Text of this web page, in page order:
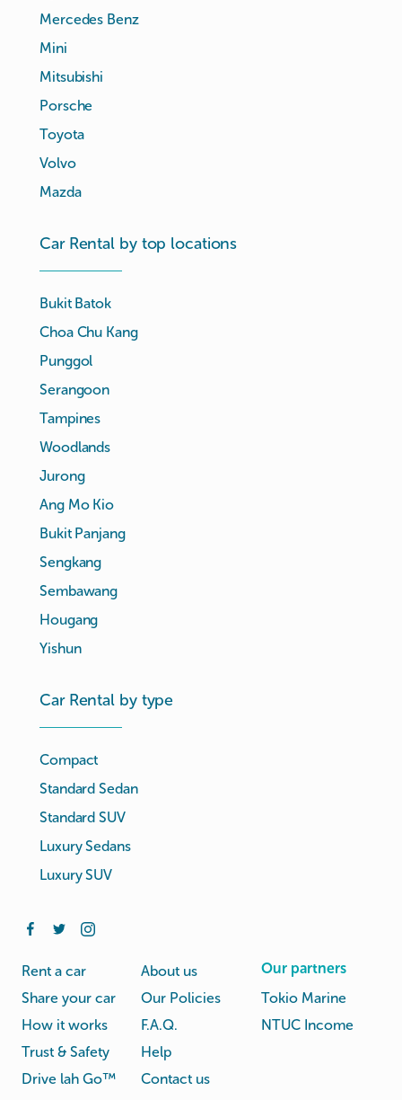
Mercedes Benz
Mini
Mitsubishi
Porsche
Toyota
Volvo
Mazda
Car Rental by top locations
Bukit Batok
Choa Chu Kang
Punggol
Serangoon
Tampines
Woodlands
Jurong
Ang Mo Kio
Bukit Panjang
Sengkang
Sembawang
Hougang
Yishun
Car Rental by type
Compact
Standard Sedan
Standard SUV
Luxury Sedans
Luxury SUV
Rent a car
Share your car
How it works
Trust & Safety
Drive lah Go™
About us
Our Policies
F.A.Q.
Help
Contact us
Our partners
Tokio Marine
NTUC Income